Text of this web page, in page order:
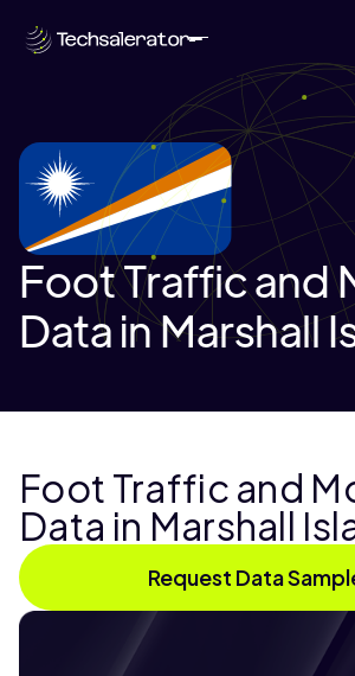
Foot Traffic and
Data in Marshall
Foot Traffic and
Data in Marshall
Request Data